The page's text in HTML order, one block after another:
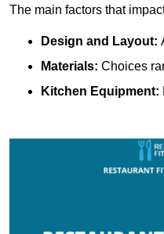
The main factors that
Design and Layout:
Materials: Choices
Kitchen Equipment: